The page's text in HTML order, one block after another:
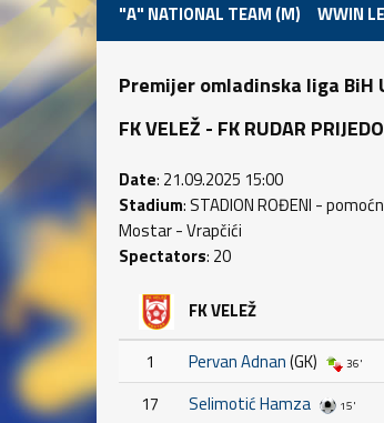
"A" NATIONAL TEAM (M) WWIN
Premijer omladinska liga BiH
FK VELEŽ - FK RUDAR
Date: 21.09.2025 15:00
Stadium: STADION ROĐENI -
Mostar - Vrapčići
Spectators: 20
FK VELEŽ
1 Pervan Adnan(GK) 36'
17 Selimotić Hamza 15'